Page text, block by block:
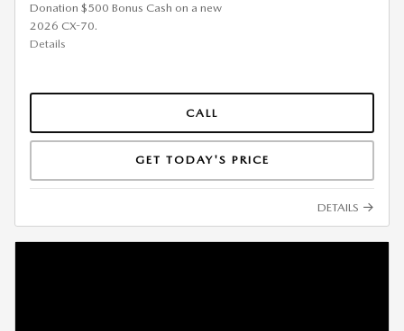
Donation $500 Bonus Cash on a new
2026 CX-70.
Details
CALL
GET TODAY'S PRICE
DETAILS